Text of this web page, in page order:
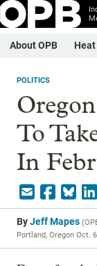
About OPB
POLITICS
To
In
ByJeff Mapes (
Portland, Oregon Oct.